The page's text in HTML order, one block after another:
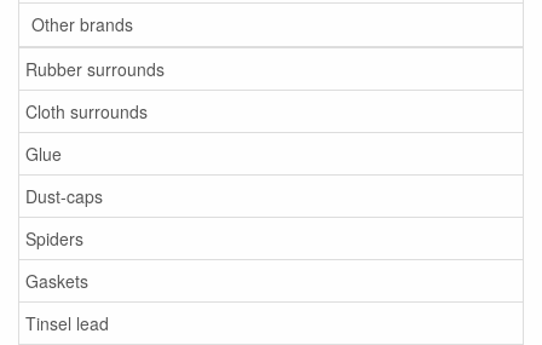
Other brands
Rubber surrounds
Cloth surrounds
Glue
Dust-caps
Spiders
Gaskets
Tinsel lead